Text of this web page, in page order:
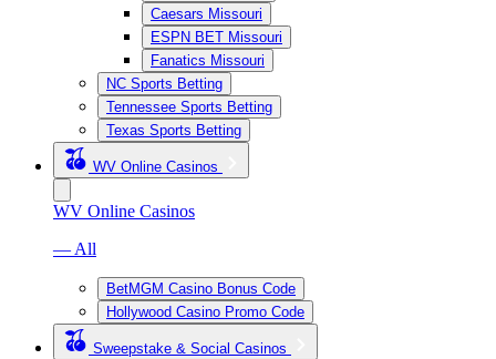
Caesars Missouri
ESPN BET Missouri
Fanatics Missouri
NC Sports Betting
Tennessee Sports Betting
Texas Sports Betting
WV Online Casinos
WV Online Casinos
— All
BetMGM Casino Bonus Code
Hollywood Casino Promo Code
Sweepstake & Social Casinos